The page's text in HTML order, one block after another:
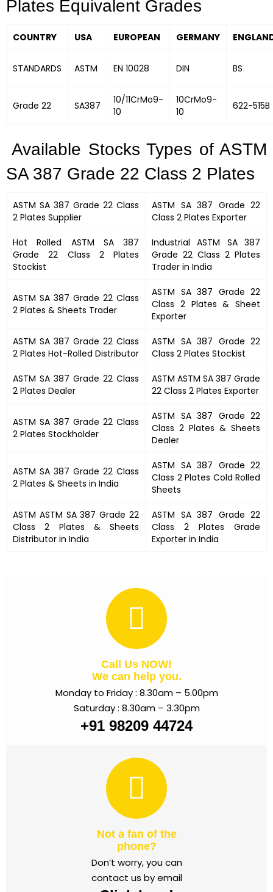
Plates Equivalent Grades
COUNTRY USA EUROPEAN GERMANY
STANDARDS ASTM EN 10028 DIN BS
Grade 22 SA387
10/11CrMo9-
10
10CrMo9-
10
622-515B
Available Stocks Types of ASTM
SA 387 Grade 22 Class 2 Plates
ASTM SA 387 Grade 22 Class
2 Plates Supplier
ASTM SA 387 Grade 22
Class 2 Plates Exporter
Hot Rolled ASTM SA 387
Grade 22 Class 2 Plates
Stockist
IndustrialASTM SA 387
Grade 22 Class 2 Plates
Trader in India
ASTM SA 387 Grade 22 Class
2 Plates & Sheets Trader
ASTM SA 387 Grade 22
Class 2 Plates & Sheet
Exporter
ASTM SA 387 Grade 22 Class
2 Plates Hot-Rolled Distributor
ASTM SA 387 Grade 22
Class 2 Plates Stockist
ASTM SA 387 Grade 22 Class
2 Plates Dealer
ASTM ASTM SA 387 Grade
22 Class 2 Plates Exporter
ASTM SA 387 Grade 22 Class
2 Plates Stockholder
ASTM SA 387 Grade 22
Class 2 Plates & Sheets
Dealer
ASTM SA 387 Grade 22 Class
2 Plates & Sheets in India
ASTM SA 387 Grade 22
Class 2 Plates Cold Rolled
Sheets
ASTM ASTM SA 387 Grade 22
Class 2 Plates & Sheets
Distributor in India
ASTM SA 387 Grade 22
Class 2 Plates Grade
Exporter in India
Call Us NOW!
We can help you.
Monday to Friday : 8.30am – 5.00pm
Saturday : 8.30am – 3.30pm
+91 98209 44724
Not a fan of the
phone?
Don’t worry, you can
contact us by email